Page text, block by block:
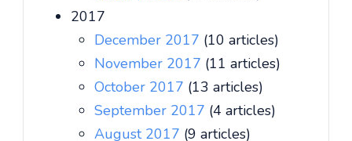
2017
December 2017 (10 articles)
November 2017 (11 articles)
October 2017 (13 articles)
September 2017 (4 articles)
August 2017 (9 articles)